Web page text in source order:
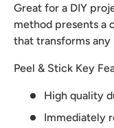
Great for a DIY
method presents a
that transforms any
Peel & Stick Key
High quality
Immediately